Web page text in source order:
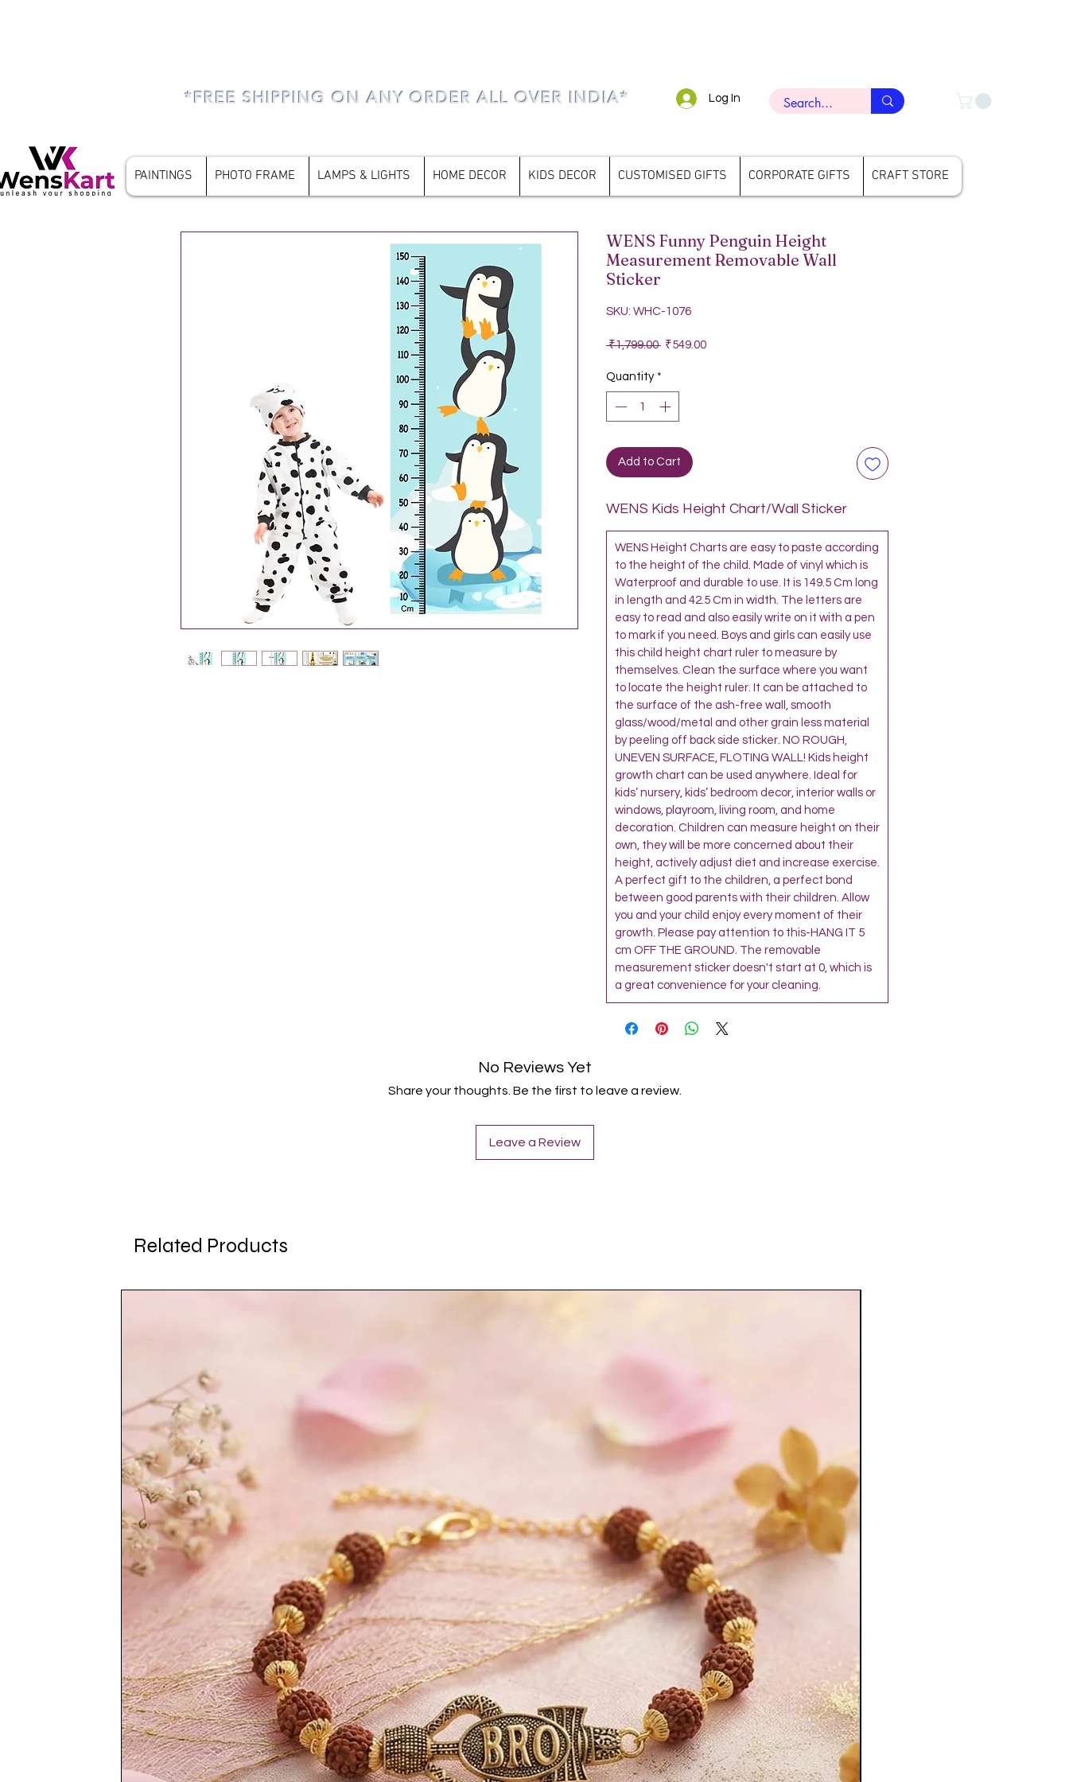
Log In
*FREE SHIPPING ON ANY ORDER ALL OVER INDIA*
PAINTINGS PHOTO FRAME LAMPS & LIGHTS HOME DECOR KIDS DECOR CUSTOMISED GIFTS CORPORATE GIFTS CRAFT STORE
WENS Funny Penguin Height
Measurement Removable Wall
Sticker
SKU: WHC-1076
₹1,799.00 Regular Price
₹549.00Sale Price
Quantity *
Add to Cart
WENS Kids Height Chart/Wall Sticker
WENS Height Charts are easy to paste according
to the height of the child. Made of vinyl which is
Waterproof and durable to use. It is 149.5 Cm long
in length and 42.5 Cm in width. The letters are
easy to read and also easily write on it with a pen
to mark if you need. Boys and girls can easily use
this child height chart ruler to measure by
themselves. Clean the surface where you want
to locate the height ruler. It can be attached to
the surface of the ash-free wall, smooth
glass/wood/metal and other grain less material
by peeling off back side sticker. NO ROUGH,
UNEVEN SURFACE, FLOTING WALL! Kids height
growth chart can be used anywhere. Ideal for
kids’ nursery, kids’ bedroom decor, interior walls or
windows, playroom, living room, and home
decoration. Children can measure height on their
own, they will be more concerned about their
height, actively adjust diet and increase exercise.
A perfect gift to the children, a perfect bond
between good parents with their children. Allow
you and your child enjoy every moment of their
growth. Please pay attention to this-HANG IT 5
cm OFF THE GROUND. The removable
measurement sticker doesn't start at 0, which is
a great convenience for your cleaning.
No Reviews Yet
Share your thoughts. Be the first to leave a review.
Leave a Review
Related Products